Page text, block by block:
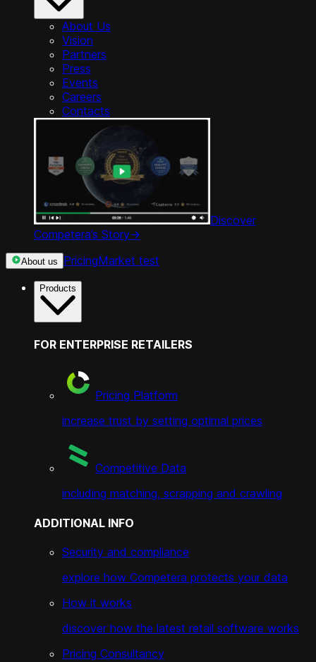
About Us
Vision
Partners
Press
Events
Careers
Contacts
Discover
Competera’s Story->
About us PricingMarket test
Products
FOR ENTERPRISE RETAILERS
Pricing Platform
increase trust by setting optimal prices
Competitive Data
including matching, scrapping and crawling
ADDITIONAL INFO
Security and compliance
explore how Competera protects your data
How it works
discover how the latest retail software works
Pricing Consultancy